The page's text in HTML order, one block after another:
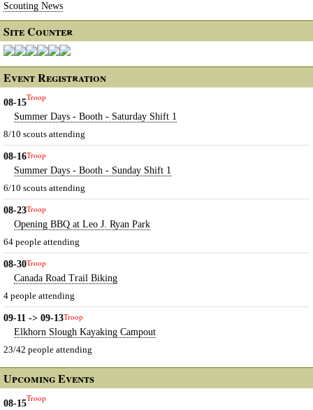
Scouting News
Site Counter
Event Registration
08-15
Troop
Summer Days - Booth - Saturday Shift 1
8/10 scouts attending
08-16Troop
Summer Days - Booth - Sunday Shift 1
6/10 scouts attending
08-23Troop
Opening BBQ at Leo J. Ryan Park
64 people attending
08-30Troop
Canada Road Trail Biking
4 people attending
09-11 -> 09-13Troop
Elkhorn Slough Kayaking Campout
23/42 people attending
Upcoming Events
08-15
Troop